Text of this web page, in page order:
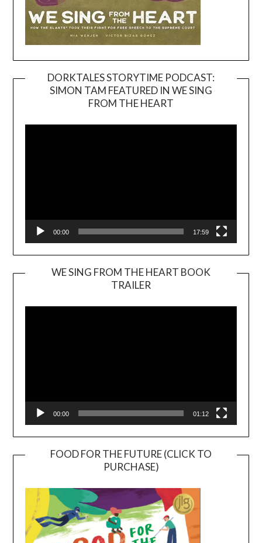
DORKTALES STORYTIME PODCAST:
SIMON TAM FEATURED IN WE SING
FROM THE HEART
00:00 17:59
WE SING FROM THE HEART BOOK
TRAILER
Player
00:00 01:12
FOOD FOR THE FUTURE (CLICK TO
PURCHASE)